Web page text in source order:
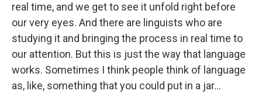
real time, and we get to see it unfold right before
our very eyes. And there are linguists who are
studying it and bringing the process in real time to
our attention. But this is just the way that language
works. Sometimes I think people think of language
as, like, something that you could put in a jar...